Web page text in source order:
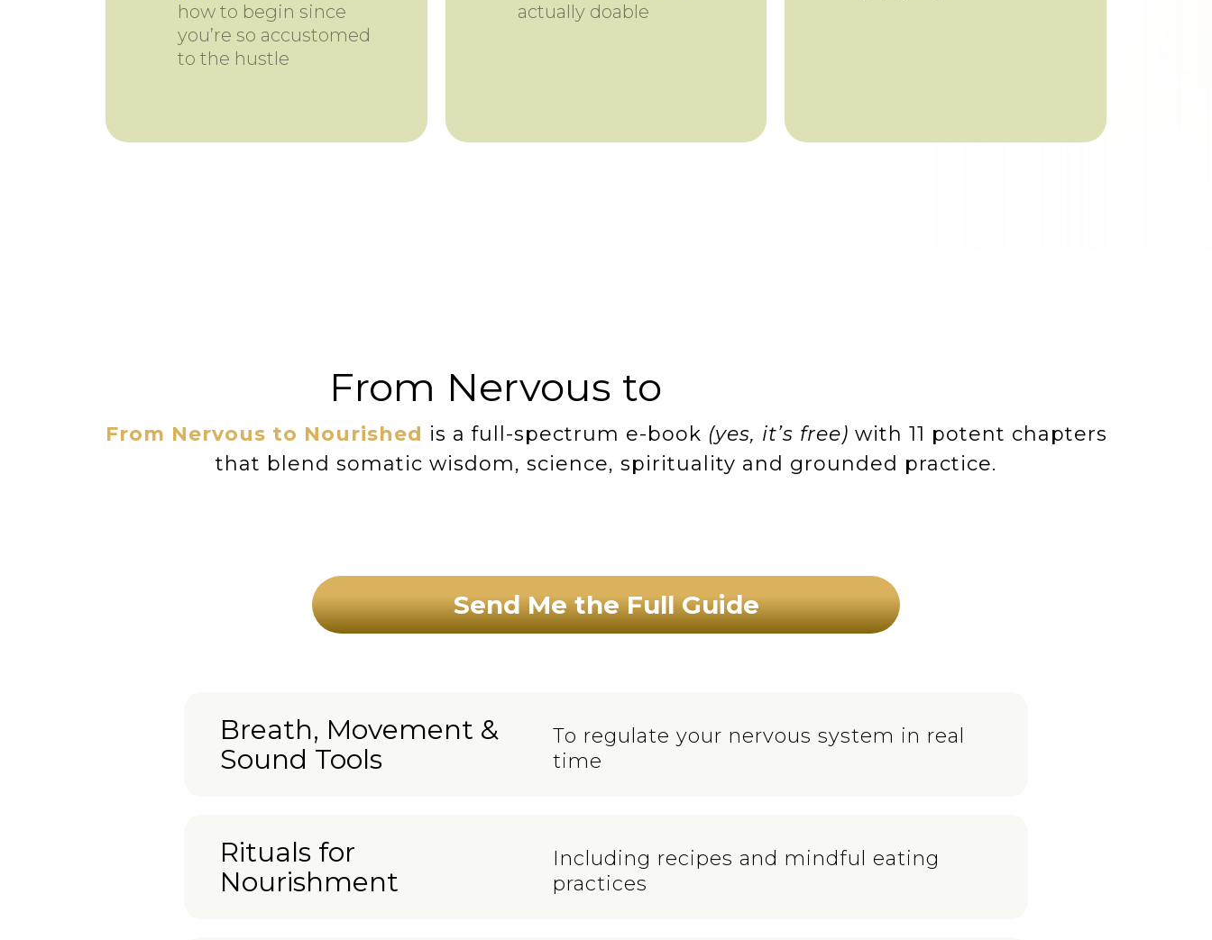
how to begin since
you’re so accustomed
to the hustle
actually doable
From Nervous to
From Nervous to Nourished is a full-spectrum e-book (yes, it’s free) with 11 potent chapters
that blend somatic wisdom, science, spirituality and grounded practice.
Send Me the Full Guide
Breath, Movement &
Sound Tools
To regulate your nervous system in real
time
Rituals for
Nourishment
Including recipes and mindful eating
practices